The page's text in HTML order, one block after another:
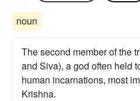
noun
The second member of the
and Siva), a god often held
human incarnations, most
Krishna.